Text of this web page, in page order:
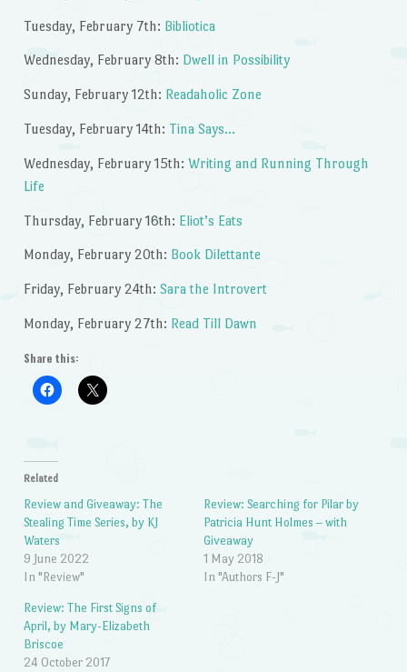
Tuesday, February 7th: Bibliotica
Wednesday, February 8th: Dwell in Possibility
Sunday, February 12th: Readaholic Zone
Tuesday, February 14th: Tina Says…
Wednesday, February 15th: Writing and Running Through
Life
Thursday, February 16th: Eliot’s Eats
Monday, February 20th: Book Dilettante
Friday, February 24th: Sara the Introvert
Monday, February 27th: Read Till Dawn
Share this:
Related
Review and Giveaway: The
Stealing Time Series, by KJ
Waters
9 June 2022
In "Review"
Review: Searching for Pilar by
Patricia Hunt Holmes – with
Giveaway
1 May 2018
In "Authors F-J"
Review: The First Signs of
April, by Mary-Elizabeth
Briscoe
24 October 2017